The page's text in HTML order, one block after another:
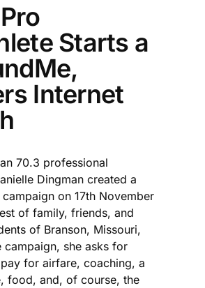
Starts a
Internet
70.3 professional
Dingman created a
campaign on 17th November
of family, friends, and
of Branson, Missouri,
campaign, she asks for
for airfare, coaching, a
food, and, of course, the